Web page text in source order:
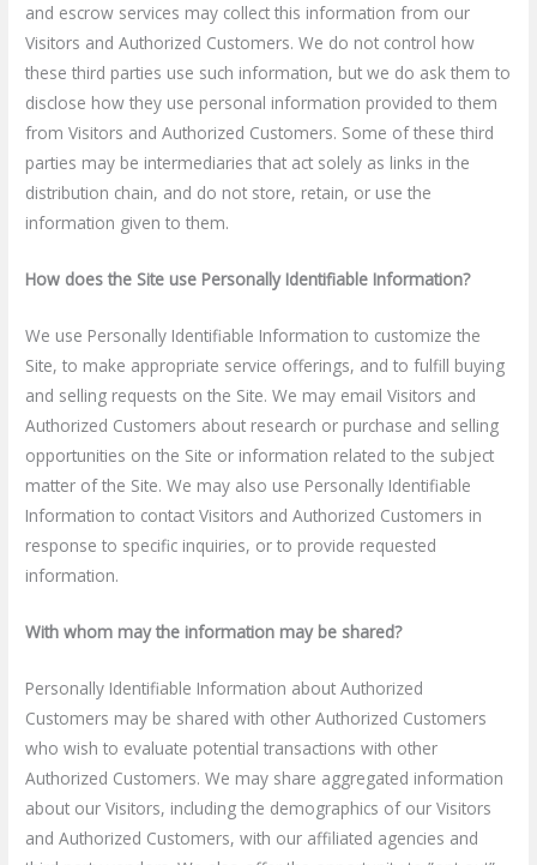
and escrow services may collect this information from our
Visitors and Authorized Customers. We do not control how
these third parties use such information, but we do ask them to
disclose how they use personal information provided to them
from Visitors and Authorized Customers. Some of these third
parties may be intermediaries that act solely as links in the
distribution chain, and do not store, retain, or use the
information given to them.
How does the Site use Personally Identifiable Information?
We use Personally Identifiable Information to customize the
Site, to make appropriate service offerings, and to fulfill buying
and selling requests on the Site. We may email Visitors and
Authorized Customers about research or purchase and selling
opportunities on the Site or information related to the subject
matter of the Site. We may also use Personally Identifiable
Information to contact Visitors and Authorized Customers in
response to specific inquiries, or to provide requested
information.
With whom may the information may be shared?
Personally Identifiable Information about Authorized
Customers may be shared with other Authorized Customers
who wish to evaluate potential transactions with other
Authorized Customers. We may share aggregated information
about our Visitors, including the demographics of our Visitors
and Authorized Customers, with our affiliated agencies and